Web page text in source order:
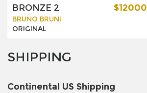
BRONZE 2
BRUNO BRUNI
ORIGINAL
$12000
SHIPPING
Continental US Shipping